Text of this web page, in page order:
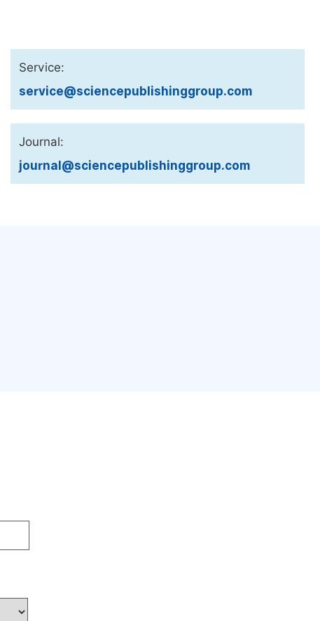
Service:
service@sciencepublishinggroup.com
Journal:
journal@sciencepublishinggroup.com